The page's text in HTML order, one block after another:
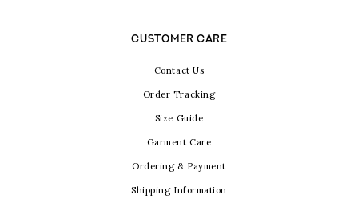
CUSTOMER CARE
Contact Us
Order Tracking
Size Guide
Garment Care
Ordering & Payment
Shipping Information